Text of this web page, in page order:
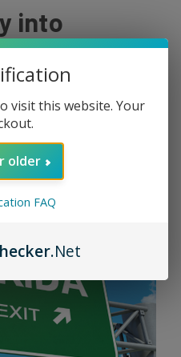
into
it's a potent force in the world
the most stress-ridden minds
Whether you're a seasone …
visit this website. Your
older
FAQ
.Net